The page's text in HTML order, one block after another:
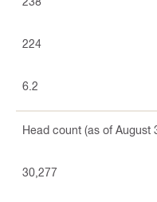
224
6.2
Head count (as of August
30,277